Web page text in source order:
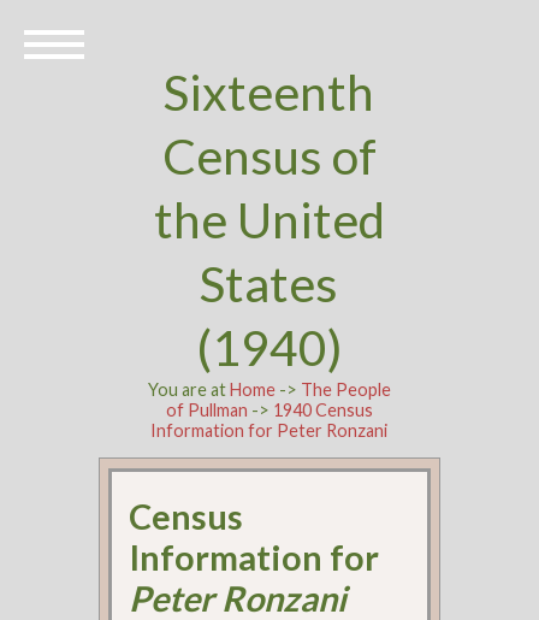
Sixteenth
Census of
the United
States
(1940)
You are atHome-> The People
of Pullman -> 1940 Census
Information for Peter Ronzani
Census
Information for
Peter Ronzani